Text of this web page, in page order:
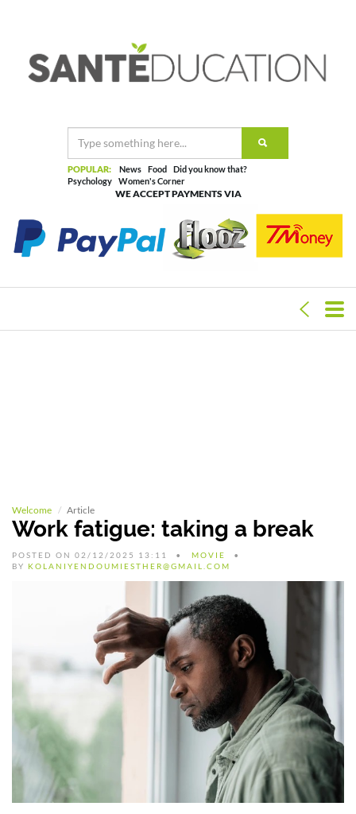
POPULAR: News Food
Did you know that?
Psychology
Women's Corner
WE ACCEPT PAYMENTS VIA
Welcome Article
Work fatigue: taking a break
POSTED ON 02/12/2025 13:11
MOVIE
BY KOLANIYENDOUMIESTHER@GMAIL.COM